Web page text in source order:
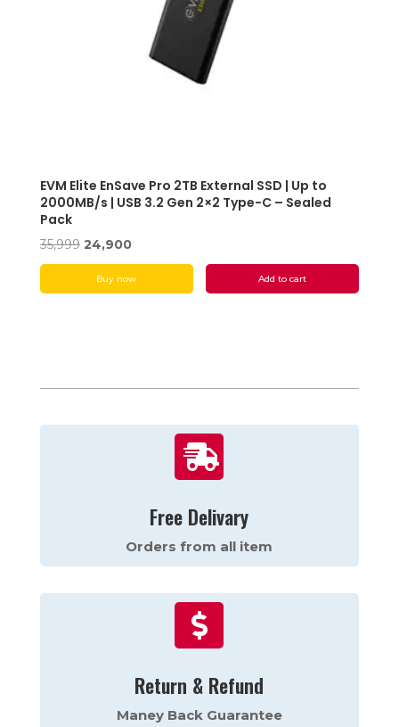
EVM Elite EnSave Pro 2TB External SSD | Up to
2000MB/s | USB 3.2 Gen 2×2 Type-C – Sealed
Pack
35,999 Original
price
was:
24,900Current
price
is:
Buy now Add to cart

Free Delivary
Orders from all item

Return & Refund
Maney Back Guarantee